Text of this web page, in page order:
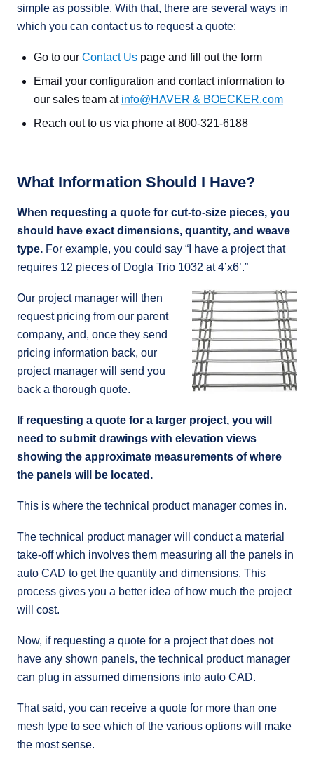
simple as possible. With that, there are several ways in
which you can contact us to request a quote:
Go to our Contact Us page and fill out the form
Email your configuration and contact information to
our sales team at info@HAVER & BOECKER.com
Reach out to us via phone at 800-321-6188
What Information Should I Have?
When requesting a quote for cut-to-size pieces, you
should have exact dimensions, quantity, and weave
type. For example, you could say “I have a project that
requires 12 pieces of Dogla Trio 1032 at 4’x6’.”
Our project manager will then
request pricing from our parent
company, and, once they send
pricing information back, our
project manager will send you
back a thorough quote.
If requesting a quote for a larger project, you will
need to submit drawings with elevation views
showing the approximate measurements of where
the panels will be located.
This is where the technical product manager comes in.
The technical product manager will conduct a material
take-off which involves them measuring all the panels in
auto CAD to get the quantity and dimensions. This
process gives you a better idea of how much the project
will cost.
Now, if requesting a quote for a project that does not
have any shown panels, the technical product manager
can plug in assumed dimensions into auto CAD.
That said, you can receive a quote for more than one
mesh type to see which of the various options will make
the most sense.